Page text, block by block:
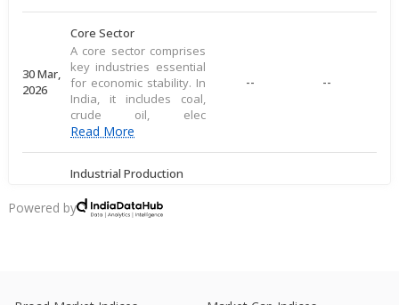
30 Mar,
2026
Core Sector
A core sector comprises
key industries essential
for economic stability. In
India, it includes coal,
crude oil, elec
Read More
-- --
Industrial Production
measures large-scale
output of goods in an
Powered by